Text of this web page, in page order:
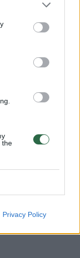
the
Privacy Policy
neturėsime